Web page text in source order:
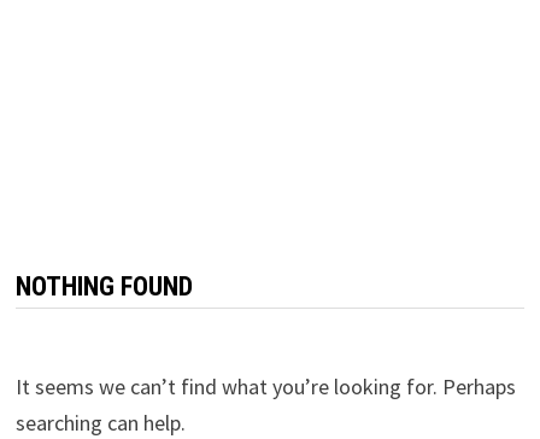
NOTHING FOUND
It seems we can’t find what you’re looking for. Perhaps
searching can help.